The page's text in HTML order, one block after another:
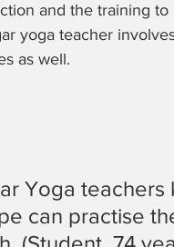
and the training to
yoga teacher
as well.
Yoga teachers
can practise